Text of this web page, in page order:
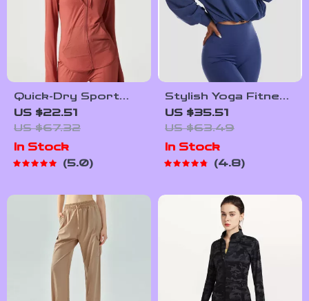
Quick-Dry Sport
Hooded Jacket with
Thumb Holes
US $22.51
US $67.32
In Stock
5.0
Stylish Yoga Fitness
Jacket
US $35.51
US $63.49
In Stock
4.8